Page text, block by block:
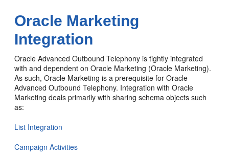
Oracle Marketing
Integration
Oracle Advanced Outbound Telephony is tightly integrated
with and dependent on Oracle Marketing (Oracle Marketing).
As such, Oracle Marketing is a prerequisite for Oracle
Advanced Outbound Telephony. Integration with Oracle
Marketing deals primarily with sharing schema objects such
as:
List Integration
Campaign Activities